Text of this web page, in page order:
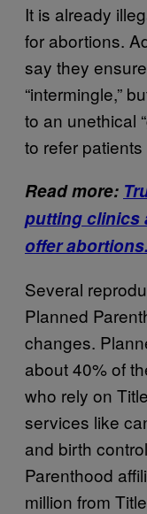
It is already
for abortions.
say they
“intermingle,”
to an unethical
to refer
Read more:
putting clinics
offer abortions.
Several
Planned
changes.
about 40% of
who rely on
services like
and birth
Parenthood
million from